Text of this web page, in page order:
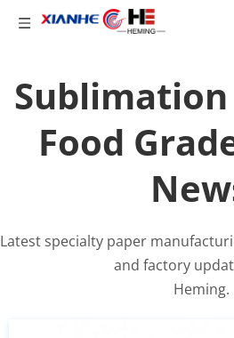
Food
Latest specialty paper
and factory
Heming.